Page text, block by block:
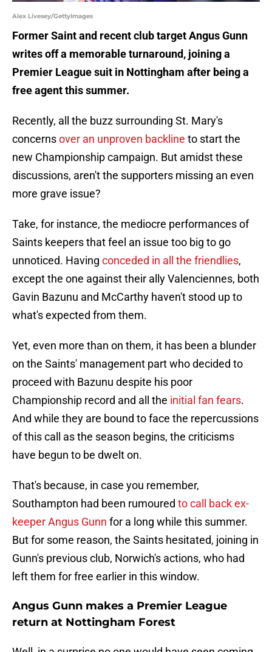
Alex Livesey/GettyImages
Former Saint and recent club target Angus Gunn
writes off a memorable turnaround, joining a
Premier League suit in Nottingham after being a
free agent this summer.
Recently, all the buzz surrounding St. Mary's
concernsover an unproven backline to start the
new Championship campaign. But amidst these
discussions, aren't the supporters missing an even
more grave issue?
Take, for instance, the mediocre performances of
Saints keepers that feel an issue too big to go
unnoticed. Having conceded in all the friendlies,
except the one against their ally Valenciennes, both
Gavin Bazunu and McCarthy haven't stood up to
what's expected from them.
Yet, even more than on them, it has been a blunder
on the Saints' management part who decided to
proceed with Bazunu despite his poor
Championship record and all the initial fan fears.
And while they are bound to face the repercussions
of this call as the season begins, the criticisms
have begun to be dwelt on.
That's because, in case you remember,
Southampton had been rumoured to call back ex-
keeper Angus Gunn for a long while this summer.
But for some reason, the Saints hesitated, joining in
Gunn's previous club, Norwich's actions, who had
left them for free earlier in this window.
Angus Gunn makes a Premier League
return at Nottingham Forest